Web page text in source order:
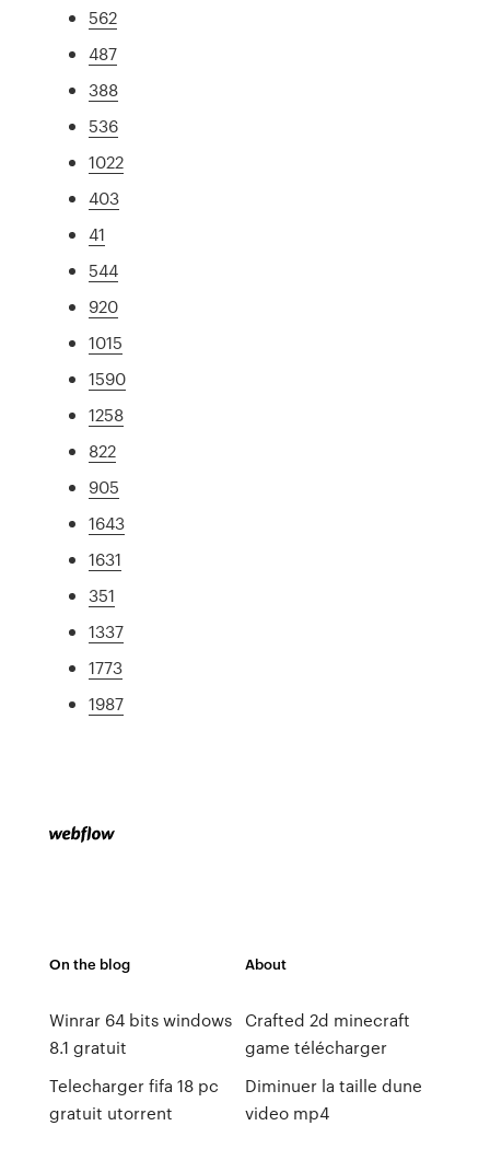
562
487
388
536
1022
403
41
544
920
1015
1590
1258
822
905
1643
1631
351
1337
1773
1987
On the blog
Winrar 64 bits windows
8.1 gratuit
Telecharger fifa 18 pc
gratuit utorrent
About
Crafted 2d minecraft
game télécharger
Diminuer la taille dune
video mp4